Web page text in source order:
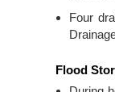
Four
Flood